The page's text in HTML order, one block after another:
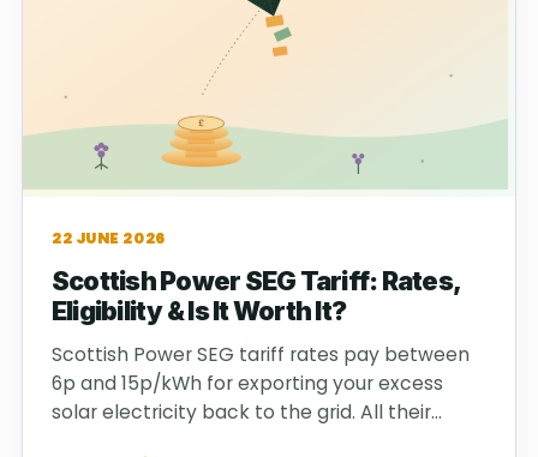
22 JUNE 2026
Scottish Power SEG Tariff: Rates,
Eligibility & Is It Worth It?
Scottish Power SEG tariff rates pay between
6p and 15p/kWh for exporting your excess
solar electricity back to the grid. All their…